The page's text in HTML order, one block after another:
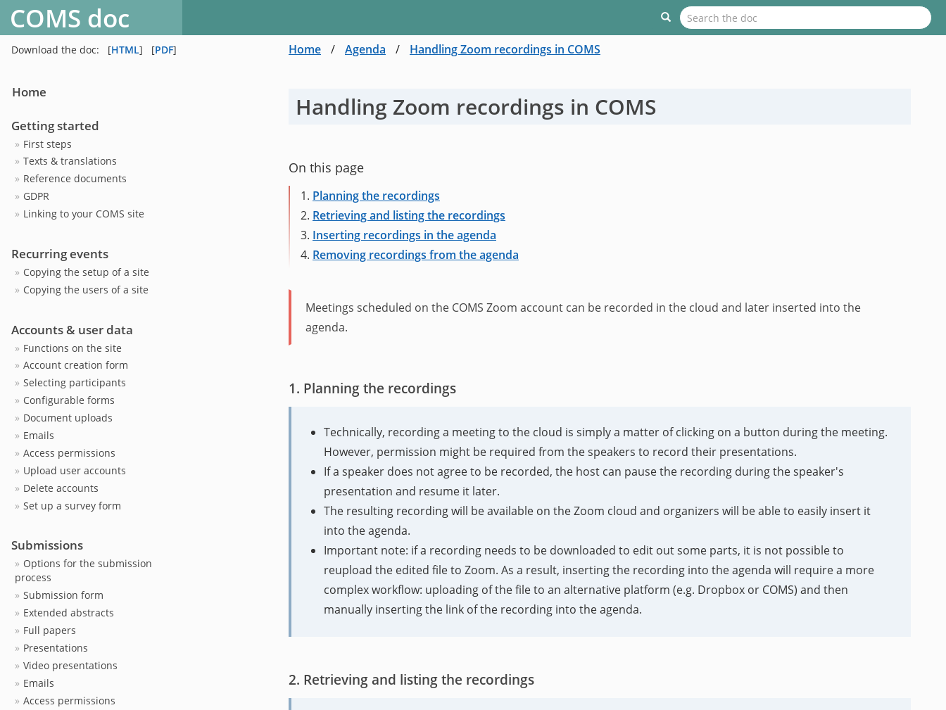
COMS doc
Download the doc: [HTML] [PDF]
Home
Getting started
First steps
Texts & translations
Reference documents
GDPR
Linking to your COMS site
Recurring events
Copying the setup of a site
Copying the users of a site
Accounts & user data
Functions on the site
Account creation form
Selecting participants
Configurable forms
Document uploads
Emails
Access permissions
Upload user accounts
Delete accounts
Set up a survey form
Submissions
Options for the submission
process
Submission form
Extended abstracts
Full papers
Presentations
Video presentations
Emails
Access permissions
Home / Agenda / Handling Zoom recordings in COMS
Handling Zoom recordings in COMS
On this page
1. Planning the recordings
2. Retrieving and listing the recordings
3. Inserting recordings in the agenda
4. Removing recordings from the agenda
Meetings scheduled on the COMS Zoom account can be recorded in the cloud and later inserted into the
agenda.
Planning the recordings
Technically, recording a meeting to the cloud is simply a matter of clicking on a button during the meeting.
However, permission might be required from the speakers to record their presentations.
If a speaker does not agree to be recorded, the host can pause the recording during the speaker's
presentation and resume it later.
The resulting recording will be available on the Zoom cloud and organizers will be able to easily insert it
into the agenda.
Important note: if a recording needs to be downloaded to edit out some parts, it is not possible to
reupload the edited file to Zoom. As a result, inserting the recording into the agenda will require a more
complex workflow: uploading of the file to an alternative platform (e.g. Dropbox or COMS) and then
manually inserting the link of the recording into the agenda.
Retrieving and listing the recordings